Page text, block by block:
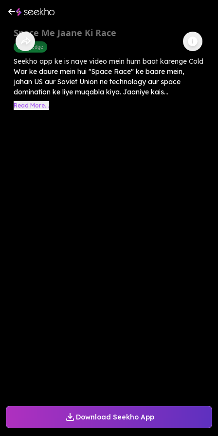
Download Seekho App
Space Me Jaane Ki Race
Knowledge
Seekho app ke is naye video mein hum baat karenge Cold
War ke daure mein hui "Space Race" ke baare mein,
jahan US aur Soviet Union ne technology aur space
domination ke liye muqabla kiya. Jaaniye kais...
Read More...